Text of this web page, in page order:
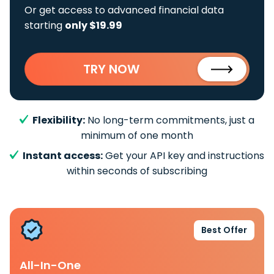
Or get access to advanced financial data
starting only $19.99
TRY NOW
Flexibility: No long-term commitments, just a
minimum of one month
Instant access:Get your API key and instructions
within seconds of subscribing
Best Offer
All-In-One